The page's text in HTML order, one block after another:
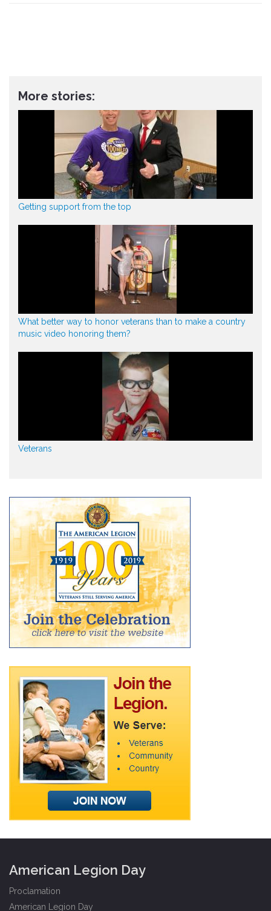
More stories:
Getting support from the top
What better way to honor veterans than to make a country
music video honoring them?
Veterans
American Legion Day
Proclamation
American Legion Day